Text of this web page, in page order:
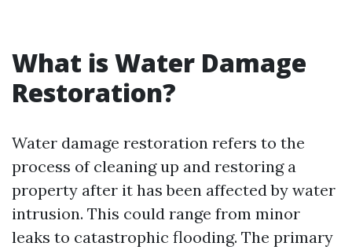
What is Water Damage
Restoration?
Water damage restoration refers to the
process of cleaning up and restoring a
property after it has been affected by water
intrusion. This could range from minor
leaks to catastrophic flooding. The primary